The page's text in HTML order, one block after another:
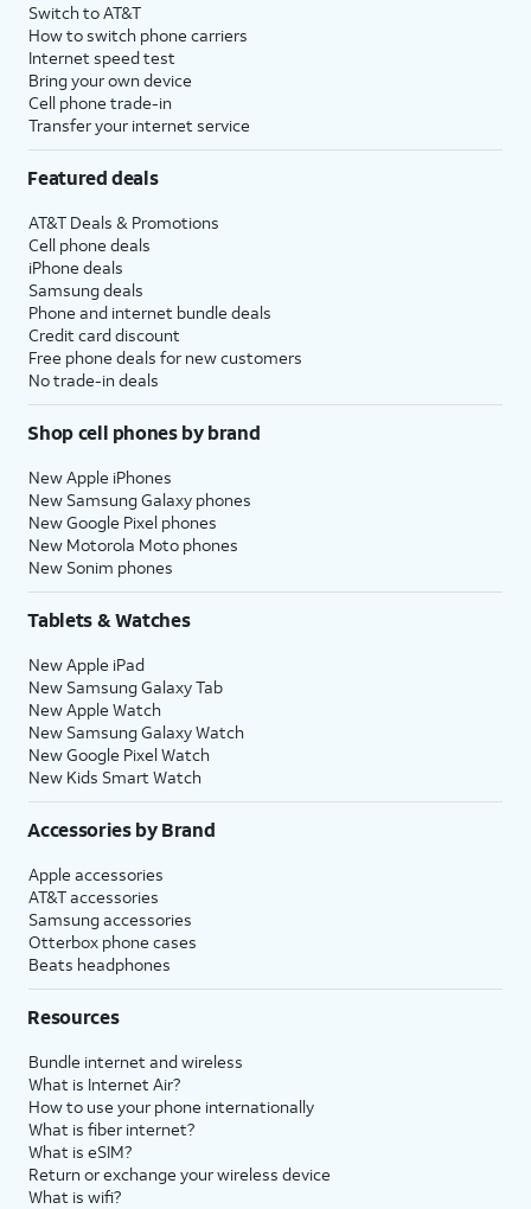
Switch to AT&T
How to switch phone carriers
Internet speed test
Bring your own device
Cell phone trade-in
Transfer your internet service
Featured deals
AT&T Deals & Promotions
Cell phone deals
iPhone deals
Samsung deals
Phone and internet bundle deals
Credit card discount
Free phone deals for new customers
No trade-in deals
Shop cell phones by brand
New Apple iPhones
New Samsung Galaxy phones
New Google Pixel phones
New Motorola Moto phones
New Sonim phones
Tablets & Watches
New Apple iPad
New Samsung Galaxy Tab
New Apple Watch
New Samsung Galaxy Watch
New Google Pixel Watch
New Kids Smart Watch
Accessories by Brand
Apple accessories
AT&T accessories
Samsung accessories
Otterbox phone cases
Beats headphones
Resources
Bundle internet and wireless
What is Internet Air?
How to use your phone internationally
What is fiber internet?
What is eSIM?
Return or exchange your wireless device
What is wifi?